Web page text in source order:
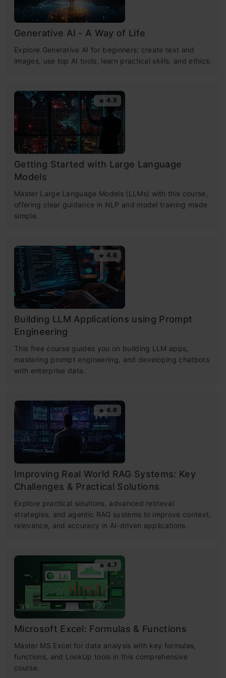
Generative AI - A Way of Life
Explore Generative AI for beginners: create text and
images, use top AI tools, learn practical skills, and ethics.
4.5
Getting Started with Large Language
Models
Master Large Language Models (LLMs) with this course,
offering clear guidance in NLP and model training made
simple.
4.6
Building LLM Applications using Prompt
Engineering
This free course guides you on building LLM apps,
mastering prompt engineering, and developing chatbots
with enterprise data.
4.6
Improving Real World RAG Systems: Key
Challenges & Practical Solutions
Explore practical solutions, advanced retrieval
strategies, and agentic RAG systems to improve context,
relevance, and accuracy in AI-driven applications.
4.7
Microsoft Excel: Formulas & Functions
Master MS Excel for data analysis with key formulas,
functions, and LookUp tools in this comprehensive
course.